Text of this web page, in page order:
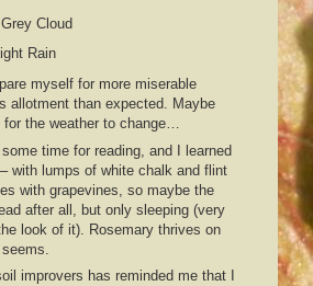
Cloud
Rain
myself for more miserable
allotment than expected. Maybe
for the weather to change…
time for reading, and I learned
with lumps of white chalk and flint
with grapevines, so maybe the
after all, but only sleeping (very
look of it). Rosemary thrives on
improvers has reminded me that I